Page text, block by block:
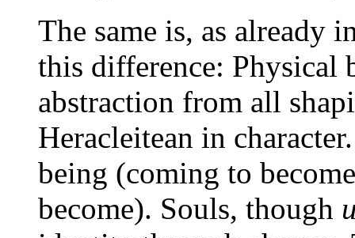
The same is, as already
this difference: Physical
abstraction from all
Heracleitean in
being (coming to
become). Souls, though